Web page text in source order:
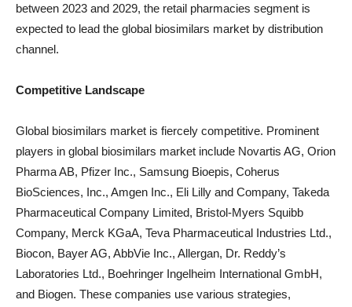
between 2023 and 2029, the retail pharmacies segment is
expected to lead the global biosimilars market by distribution
channel.
Competitive Landscape
Global biosimilars market is fiercely competitive. Prominent
players in global biosimilars market include Novartis AG, Orion
Pharma AB, Pfizer Inc., Samsung Bioepis, Coherus
BioSciences, Inc., Amgen Inc., Eli Lilly and Company, Takeda
Pharmaceutical Company Limited, Bristol-Myers Squibb
Company, Merck KGaA, Teva Pharmaceutical Industries Ltd.,
Biocon, Bayer AG, AbbVie Inc., Allergan, Dr. Reddy’s
Laboratories Ltd., Boehringer Ingelheim International GmbH,
and Biogen. These companies use various strategies,